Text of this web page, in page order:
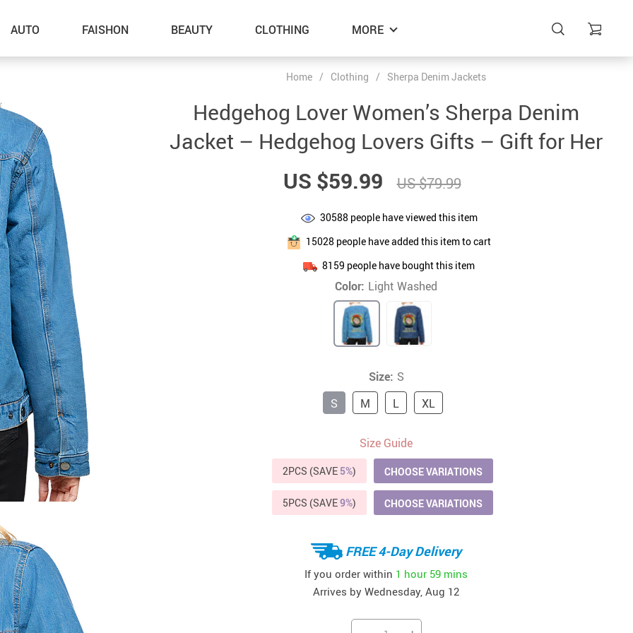
US $12.99
AUTO FAISHON BEAUTY CLOTHING
US $52.99
MORE
–ID Tags
–Other Pet Supplies
–Pet Toys
Gadget Accessories
Home Improvement
Sports & Outdoors
Tote Bags
Home / Clothing / Sherpa Denim Jackets
Hedgehog Lover Women’s Sherpa Denim
Jacket – Hedgehog Lovers Gifts – Gift for Her
US $59.99
US $79.99
30588people have viewed this item
15028 people have added this item to cart
8159 people have bought this item
Color: Light Washed
Size: S
S
M L XL
Size Guide
2PCS (SAVE 5%) CHOOSE VARIATIONS
5PCS (SAVE9%) CHOOSE VARIATIONS
FREE 4-Day Delivery
If you order within 1 hour 59 mins
Arrives by Wednesday, Aug 12